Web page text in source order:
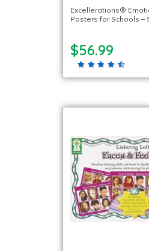
Excellerations®
Posters for Schools –
$56.99